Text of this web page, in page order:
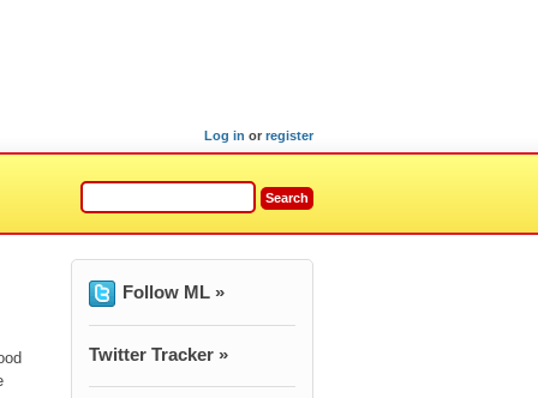
Log in or register
Follow ML »
Twitter Tracker »